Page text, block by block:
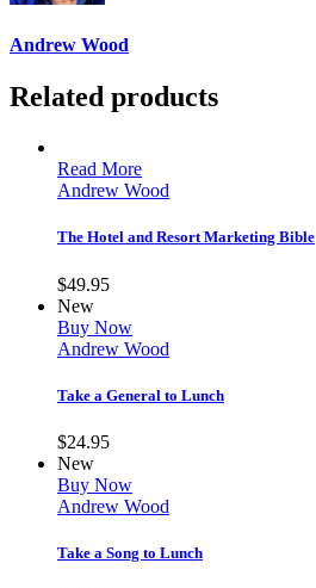
Andrew Wood
Related products
Read More
Andrew Wood
The Hotel and Resort Marketing Bible
$49.95
New
Buy Now
Andrew Wood
Take a General to Lunch
$24.95
New
Buy Now
Andrew Wood
Take a Song to Lunch